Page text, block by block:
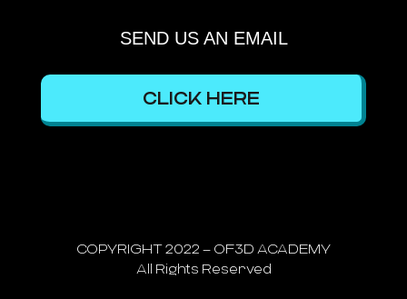
SEND US AN EMAIL
CLICK HERE
COPYRIGHT 2022 – OF3D ACADEMY
All Rights Reserved